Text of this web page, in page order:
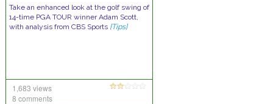
Take an enhanced look at the golf swing of
14-time PGA TOUR winner Adam Scott,
with analysis from CBS Sports [Tips]
1,683 views
8 comments